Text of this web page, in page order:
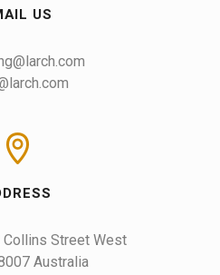
US
Collins Street West
Australia